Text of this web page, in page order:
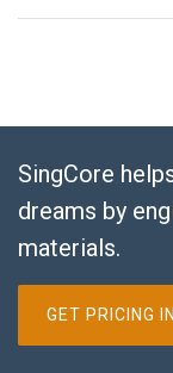
SingCore
dreams by
materials.
GET PRICING